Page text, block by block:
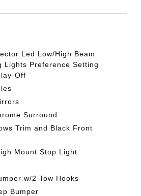
Led Low/High Beam
Lights Preference Setting
Off
Surround
Trim and Black Front
Mount Stop Light
w/2 Tow Hooks
Bumper